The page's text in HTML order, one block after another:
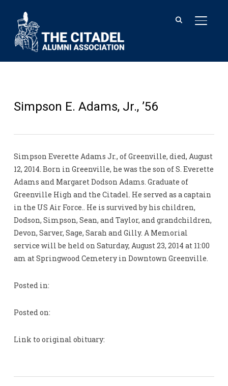
Simpson E. Adams, Jr., ’56
Simpson Everette Adams Jr., of Greenville, died, August
12, 2014. Born in Greenville, he was the son of S. Everette
Adams and Margaret Dodson Adams. Graduate of
Greenville High and the Citadel. He served as a captain
in the US Air Force.. He is survived by his children,
Dodson, Simpson, Sean, and Taylor, and grandchildren,
Devon, Sarver, Sage, Sarah and Gilly. A Memorial
service will be held on Saturday, August 23, 2014 at 11:00
am at Springwood Cemetery in Downtown Greenville.
Posted in:
Posted on:
Link to original obituary: